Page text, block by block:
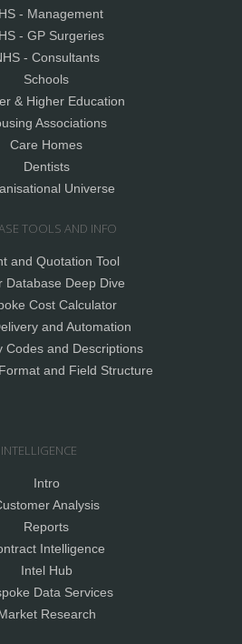
- Management
- GP Surgeries
- Consultants
Schools
& Higher Education
Associations
Care Homes
Dentists
Universe
TOOLS AND INFO
and Quotation Tool
Database Deep Dive
Cost Calculator
and Automation
Codes and Descriptions
and Field Structure
INTELLIGENCE
Intro
Analysis
Reports
Intelligence
Intel Hub
Data Services
Research